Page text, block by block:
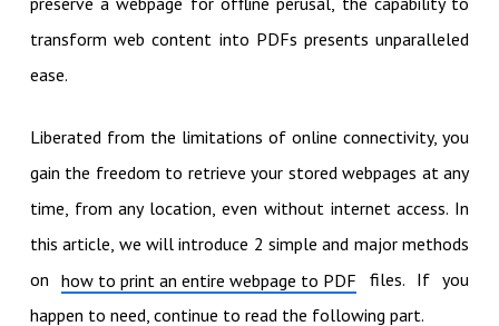
transform web content into PDFs presents unparalleled
ease.
Liberated from the limitations of online connectivity, you
gain the freedom to retrieve your stored webpages at any
time, from any location, even without internet access. In
this article, we will introduce 2 simple and major methods
onhow to print an entire webpage to PDF files. If you
happen to need, continue to read the following part.